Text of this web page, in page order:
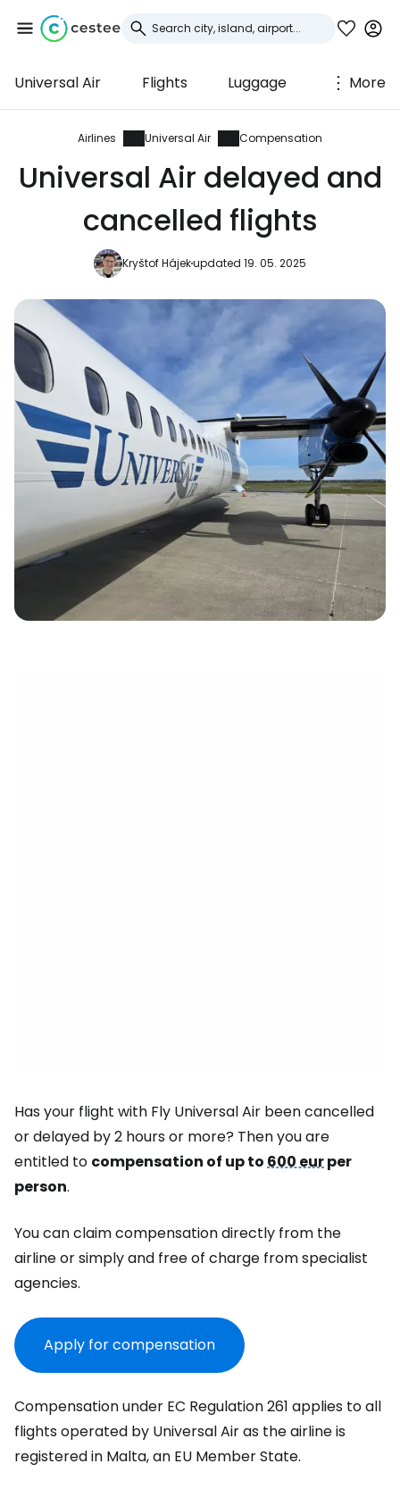
Universal Air Flights Luggage More
Airlines Universal Air Compensation
Universal Air delayed and
cancelled flights
Kryštof Hájekupdated 19. 05. 2025
Has your flight with Fly Universal Air been cancelled
or delayed by 2 hours or more? Then you are
entitled to compensation of up to600 eurper
person.
You can claim compensation directly from the
airline or simply and free of charge from specialist
agencies.
Apply for compensation
Compensation under EC Regulation 261 applies to all
flights operated by Universal Air as the airline is
registered in Malta, an EU Member State.
Sign in to Cestee
... the worldwide travel community
Continue with Google
Continue with Facebook
Continue with email